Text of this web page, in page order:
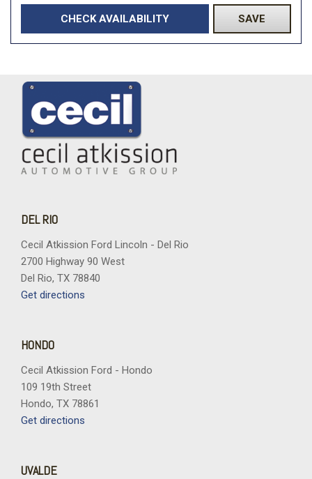
CHECK AVAILABILITY SAVE
DEL RIO
Cecil Atkission Ford Lincoln - Del Rio
2700 Highway 90 West
Del Rio, TX 78840
Get directions
HONDO
Cecil Atkission Ford - Hondo
109 19th Street
Hondo, TX 78861
Get directions
UVALDE